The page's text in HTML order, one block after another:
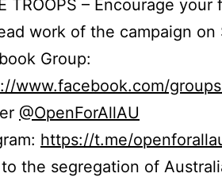
TROOPS – Encourage
work of the campaign on
Group:
www.facebook.com/
@OpenForAllAU
https://t.me/
to the segregation of